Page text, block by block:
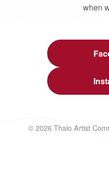
when
© 2026 Thalo Artist